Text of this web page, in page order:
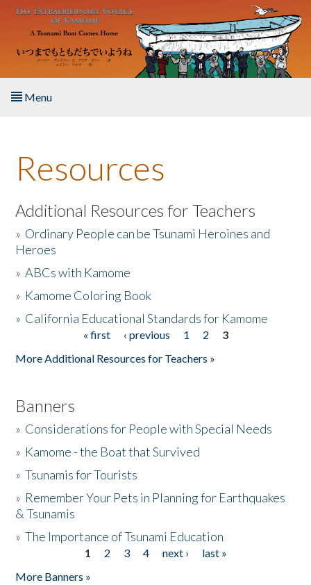
Skip to main content
Menu
About the Book
Listen to the Book
Activities
The Story & Student Exchange
Resources
Additional Resources for Teachers
» Ordinary People can be Tsunami Heroines and
Heroes
»ABCs with Kamome
» Kamome Coloring Book
» California Educational Standards for Kamome
« first ‹ previous 1 2
3
More Additional Resources for Teachers »
Banners
» Considerations for People with Special Needs
» Kamome - the Boat that Survived
»Tsunamis for Tourists
» Remember Your Pets in Planning for Earthquakes
& Tsunamis
»The Importance of Tsunami Education
1 2 3 4 next ›
last »
More Banners »